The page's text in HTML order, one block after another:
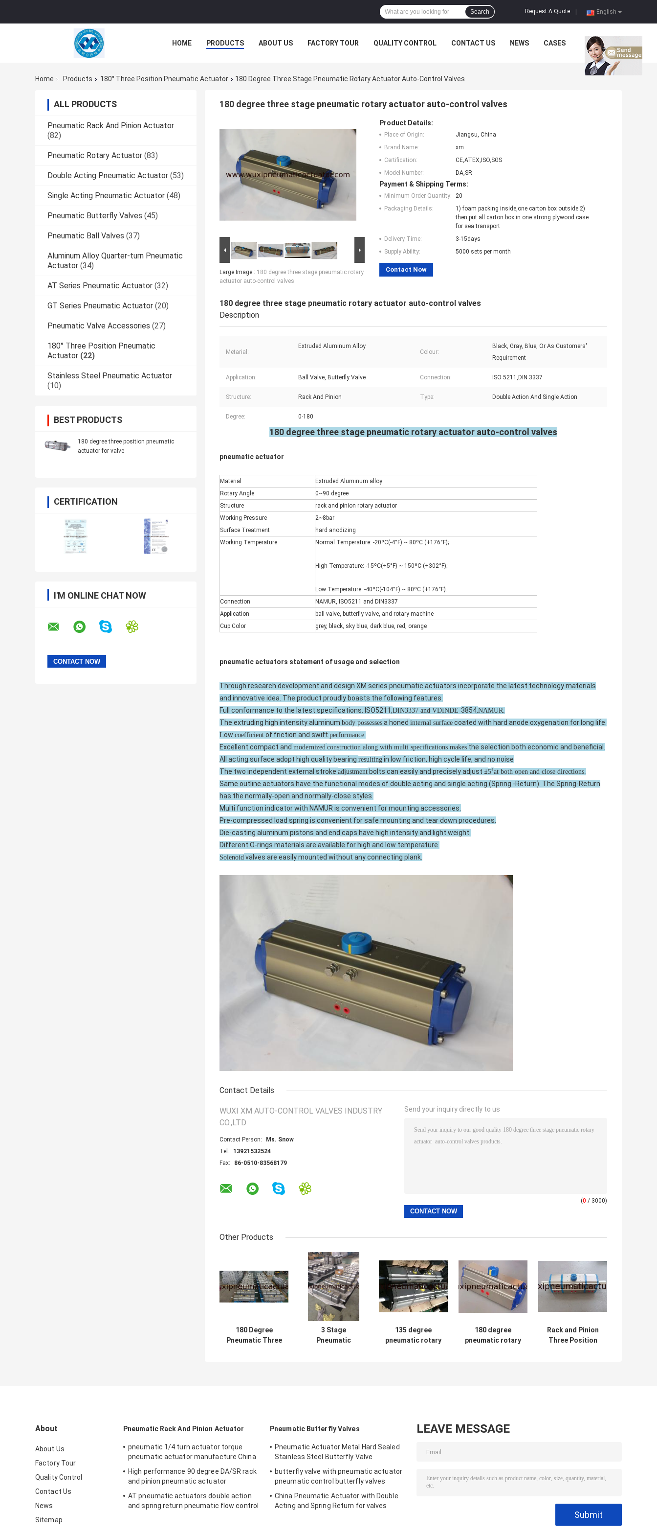
English
Request A Quote
Search
HOME PRODUCTS ABOUT US FACTORY TOUR QUALITY CONTROL CONTACT US NEWS CASES
Home Products 180° Three Position Pneumatic Actuator 180 Degree Three Stage Pneumatic Rotary Actuator Auto-Control Valves
ALL PRODUCTS
Pneumatic Rack And Pinion Actuator
(82)
Pneumatic Rotary Actuator (83)
Double Acting Pneumatic Actuator (53)
Single Acting Pneumatic Actuator (48)
Pneumatic Butterfly Valves (45)
Pneumatic Ball Valves (37)
Aluminum Alloy Quarter-turn Pneumatic
Actuator (34)
AT Series Pneumatic Actuator (32)
GT Series Pneumatic Actuator (20)
Pneumatic Valve Accessories (27)
180° Three Position Pneumatic
Actuator (22)
Stainless Steel Pneumatic Actuator
(10)
BEST PRODUCTS
180 degree three position pneumatic
actuator for valve
CERTIFICATION
I'M ONLINE CHAT NOW
180 degree three stage pneumatic rotary actuator auto-control valves
Large Image : 180 degree three stage pneumatic rotary
actuator auto-control valves
Product Details:
Place of Origin:
Jiangsu, China
Brand Name:
xm
Certification:
CE,ATEX,ISO,SGS
Model Number:
DA,SR
Payment & Shipping Terms:
Minimum Order Quantity:
20
Packaging Details:
1) foam packing inside,one carton box outside 2)
then put all carton box in one strong plywood case
for sea transport
Delivery Time:
3-15days
Supply Ability:
5000 sets per month
Contact Now
180 degree three stage pneumatic rotary actuator auto-control valves
Description
Metarial:
Extruded Aluminum Alloy
Colour:
Black, Gray, Blue, Or As Customers'
Requirement
Application: Ball Valve, Butterfly Valve Connection: ISO 5211,DIN 3337
Structure: Rack And Pinion Type: Double Action And Single Action
Degree: 0-180
180 degree three stage pneumatic rotary actuator auto-control valves
pneumatic actuator
Material
Extruded Aluminum alloy
Rotary Angle
0~90 degree
Structure
rack and pinion rotary actuator
Working Pressure
2~8bar
Surface Treatment
hard anodizing
Working Temperature
Normal Temperature: -20ºC(-4°F) ~ 80ºC (+176°F);
High Temperature: -15ºC(+5°F) ~ 150ºC (+302°F);
Low Temperature: -40ºC(-104°F) ~ 80ºC (+176°F).
Connection
NAMUR, ISO5211 and DIN3337
Application
ball valve, butterfly valve, and rotary machine
Cup Color
grey, black, sky blue, dark blue, red, orange
pneumatic actuators statement of usage and selection
Through research development and design XM series pneumatic actuators incorporate the latest technology materials
and innovative idea. The product proudly boasts the following features.
Full conformance to the latest specifications: ISO5211,DIN3337 and VDINDE-3854,NAMUR.
The extruding high intensity aluminum body possesses a honed internal surface coated with hard anode oxygenation for long life.
Low coefficient of friction and swift performance.
Excellent compact and modernized construction along with multi specifications makes the selection both economic and beneficial.
All acting surface adopt high quality bearing resulting in low friction, high cycle life, and no noise
The two independent external stroke adjustment bolts can easily and precisely adjust ±5°at both open and close directions.
Same outline actuators have the functional modes of double acting and single acting (Spring -Return). The Spring-Return
has the normally-open and normally-close styles.
Multi function indicator with NAMUR is convenient for mounting accessories.
Pre-compressed load spring is convenient for safe mounting and tear down procedures.
Die-casting aluminum pistons and end caps have high intensity and light weight.
Different O-rings materials are available for high and low temperature.
Solenoid valves are easily mounted without any connecting plank.
Contact Details
WUXI XM AUTO-CONTROL VALVES INDUSTRY
CO.,LTD
Contact Person:
Ms. Snow
Tel:
13921532524
Fax:
86-0510-83568179
Send your inquiry directly to us
(0 / 3000)
Other Products
180 Degree
Pneumatic Three
3 Stage
Pneumatic
135 degree
pneumatic rotary
180 degree
pneumatic rotary
Rack and Pinion
Three Position
About
About Us
Factory Tour
Quality Control
Contact Us
News
Sitemap
Pneumatic Rack And Pinion Actuator
pneumatic 1/4 turn actuator torque
pneumatic actuator manufacture China
High performance 90 degree DA/SR rack
and pinion pneumatic actuator
AT pneumatic actuators double action
and spring return pneumatic flow control
Pneumatic Butterfly Valves
Pneumatic Actuator Metal Hard Sealed
Stainless Steel Butterfly Valve
butterfly valve with pneumatic actuator
pneumatic control butterfly valves
China Pneumatic Actuator with Double
Acting and Spring Return for valves
LEAVE MESSAGE